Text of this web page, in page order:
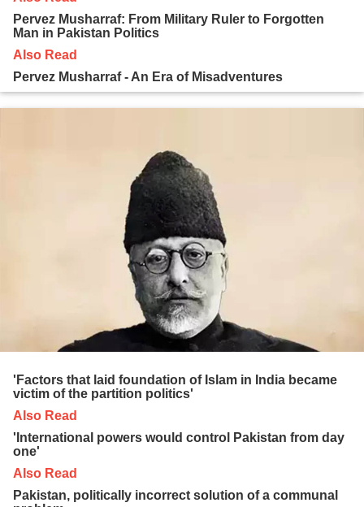
Pervez Musharraf: From Military Ruler to Forgotten
Man in Pakistan Politics
Also Read
Pervez Musharraf - An Era of Misadventures
'Factors that laid foundation of Islam in India became
victim of the partition politics'
Also Read
'International powers would control Pakistan from day
one'
Also Read
Pakistan, politically incorrect solution of a communal